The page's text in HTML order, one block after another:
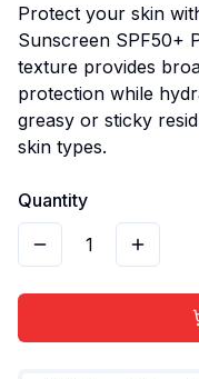
Protect your skin
Sunscreen SPF50+
texture provides
protection while
greasy or sticky
skin types.
Quantity
1